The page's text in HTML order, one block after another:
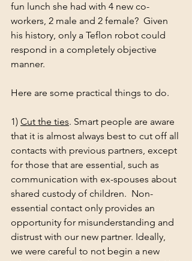
fun lunch she had with 4 new co-
workers, 2 male and 2 female?  Given
his history, only a Teflon robot could
respond in a completely objective
manner.
Here are some practical things to do.
1) Cut the ties. Smart people are aware
that it is almost always best to cut off all
contacts with previous partners, except
for those that are essential, such as
communication with ex-spouses about
shared custody of children.  Non-
essential contact only provides an
opportunity for misunderstanding and
distrust with our new partner. Ideally,
we were careful to not begin a new